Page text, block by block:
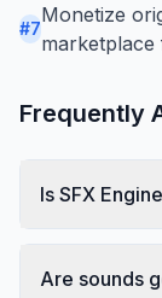
#7
Monetize
Frequently
Is SFX
Are sounds